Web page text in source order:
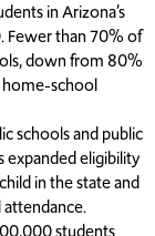
in Arizona’s
Fewer than 70% of
down from 80%
home-school
schools and public
expanded eligibility
in the state and
students